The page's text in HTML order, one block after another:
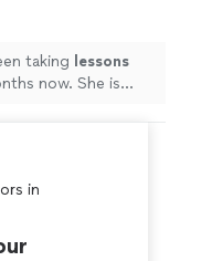
taking lessons
now. She is
in